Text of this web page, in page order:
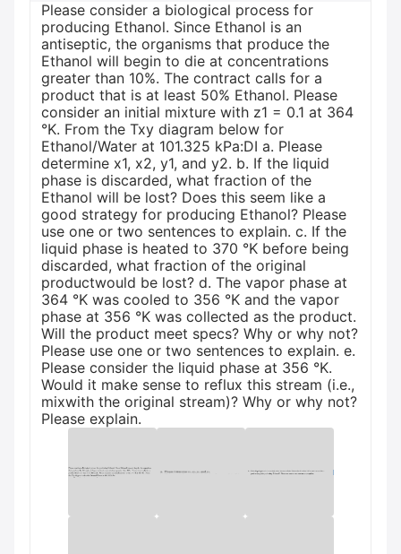
Please consider a biological process for
producing Ethanol. Since Ethanol is an
antiseptic, the organisms that produce the
Ethanol will begin to die at concentrations
greater than 10%. The contract calls for a
product that is at least 50% Ethanol. Please
consider an initial mixture with z1 = 0.1 at 364
°K. From the Txy diagram below for
Ethanol/Water at 101.325 kPa:DI a. Please
determine x1, x2, y1, and y2. b. If the liquid
phase is discarded, what fraction of the
Ethanol will be lost? Does this seem like a
good strategy for producing Ethanol? Please
use one or two sentences to explain. c. If the
liquid phase is heated to 370 °K before being
discarded, what fraction of the original
productwould be lost? d. The vapor phase at
364 °K was cooled to 356 °K and the vapor
phase at 356 °K was collected as the product.
Will the product meet specs? Why or why not?
Please use one or two sentences to explain. e.
Please consider the liquid phase at 356 °K.
Would it make sense to reflux this stream (i.e.,
mixwith the original stream)? Why or why not?
Please explain.